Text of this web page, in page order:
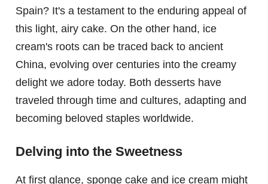
Spain? It's a testament to the enduring appeal of
this light, airy cake. On the other hand, ice
cream's roots can be traced back to ancient
China, evolving over centuries into the creamy
delight we adore today. Both desserts have
traveled through time and cultures, adapting and
becoming beloved staples worldwide.
Delving into the Sweetness
At first glance, sponge cake and ice cream might